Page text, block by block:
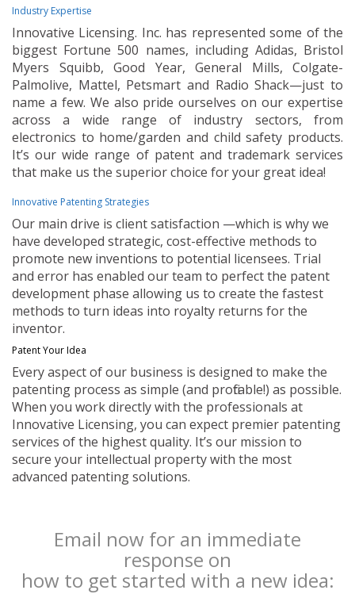
Industry Expertise
Innovative Licensing. Inc. has represented some of the
biggest Fortune 500 names, including Adidas, Bristol
Myers Squibb, Good Year, General Mills, Colgate-
Palmolive, Mattel, Petsmart and Radio Shack—just to
name a few. We also pride ourselves on our expertise
across a wide range of industry sectors, from
electronics to home/garden and child safety products.
It’s our wide range of patent and trademark services
that make us the superior choice for your great idea!
Innovative Patenting Strategies
Our main drive is client satisfaction —which is why we
have developed strategic, cost-effective methods to
promote new inventions to potential licensees. Trial
and error has enabled our team to perfect the patent
development phase allowing us to create the fastest
methods to turn ideas into royalty returns for the
inventor.
Patent Your Idea
Every aspect of our business is designed to make the
patenting process as simple (and profitable!) as possible.
When you work directly with the professionals at
Innovative Licensing, you can expect premier patenting
services of the highest quality. It’s our mission to
secure your intellectual property with the most
advanced patenting solutions.
Email now for an immediate
response on
how to get started with a new idea: